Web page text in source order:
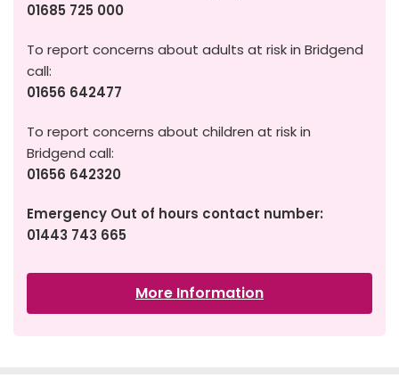
01685 725 000
To report concerns about adults at risk in Bridgend
call:
01656 642477
To report concerns about children at risk in
Bridgend call:
01656 642320
Emergency Out of hours contact number:
01443 743 665
More Information